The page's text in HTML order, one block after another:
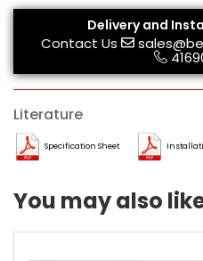
Delivery and
Contact Us
Literature
Specification Sheet
You may also